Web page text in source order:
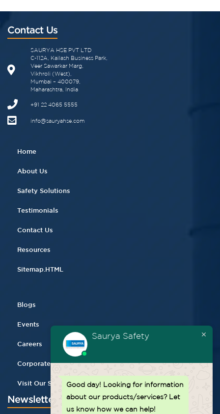
Contact Us
SAURYA HSE PVT LTD
C-112A, Kailash Business Park,
Veer Sawarkar Marg,
Vikhroli (West),
Mumbai – 400079,
Maharashtra, India
+91 22 4065 5555​
info@sauryahse.com
Home
About Us
Safety Solutions
Testimonials
Contact Us
Resources
Sitemap.HTML
Blogs
Events
Careers
Corporate Gifting
Visit Our Store
Newsletter
Saurya Safety
Good day! Looking for information
about our products/services? Let
us know how we can help!